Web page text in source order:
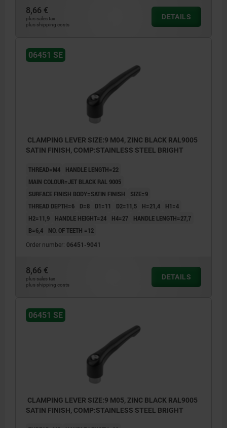
8,66 €
plus sales tax
plus shipping costs
DETAILS
06451 SE
CLAMPING LEVER SIZE:9 M04, ZINC BLACK RAL9005
SATIN FINISH, COMP:STAINLESS STEEL BRIGHT
THREAD=M4
HANDLE LENGTH=22
MAIN COLOUR=JET BLACK RAL 9005
SURFACE FINISH BODY=SATIN FINISH
SIZE=9
THREAD DEPTH=6
D=8 D1=11 D2=11,5 H=21,4
H1=4
H2=11,9
HANDLE HEIGHT=24 H4=27
HANDLE LENGTH=27,7
B=6,4
NO. OF TEETH =12
Order number: 06451-9041
8,66 €
plus sales tax
plus shipping costs
DETAILS
06451 SE
CLAMPING LEVER SIZE:9 M05, ZINC BLACK RAL9005
SATIN FINISH, COMP:STAINLESS STEEL BRIGHT